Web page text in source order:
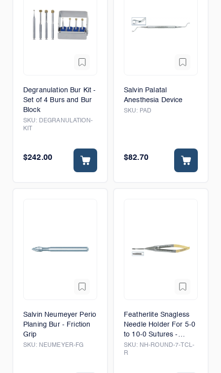
Degranulation Bur Kit -
Set of 4 Burs and Bur
Block
SKU: DEGRANULATION-
KIT
$242.00
Salvin Palatal
Anesthesia Device
SKU: PAD
$82.70
Salvin Neumeyer Perio
Planing Bur - Friction
Grip
SKU: NEUMEYER-FG
Featherlite Snagless
Needle Holder For 5-0
to 10-0 Sutures -
Thumb Lock
SKU: NH-ROUND-7-TCL-
R